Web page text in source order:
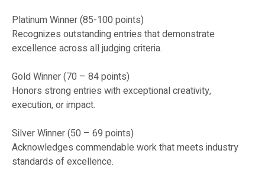
Platinum Winner (85-100 points)
Recognizes outstanding entries that demonstrate
excellence across all judging criteria.
Gold Winner (70 – 84 points)
Honors strong entries with exceptional creativity,
execution, or impact.
Silver Winner (50 – 69 points)
Acknowledges commendable work that meets industry
standards of excellence.